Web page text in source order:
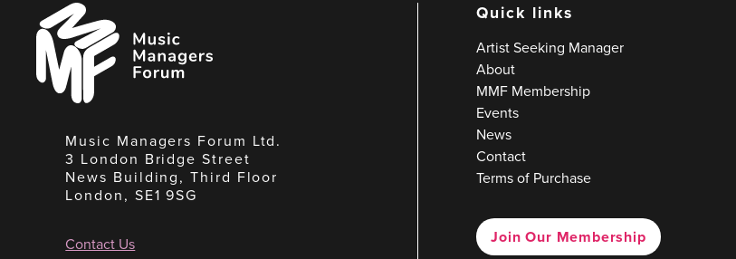
Music
Managers
Forum
Music Managers Forum Ltd.
3 London Bridge Street
News Building, Third Floor
London, SE1 9SG
Contact Us
Quick links
Artist Seeking Manager
About
MMF Membership
Events
News
Contact
Terms of Purchase
Join Our Membership